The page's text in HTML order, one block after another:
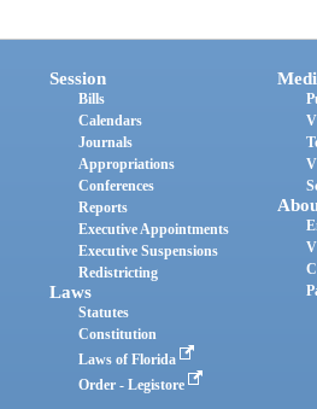
Session
Bills
Calendars
Journals
Appropriations
Conferences
Reports
Executive Appointments
Executive Suspensions
Redistricting
Laws
Statutes
Constitution
Laws of Florida
Order - Legistore